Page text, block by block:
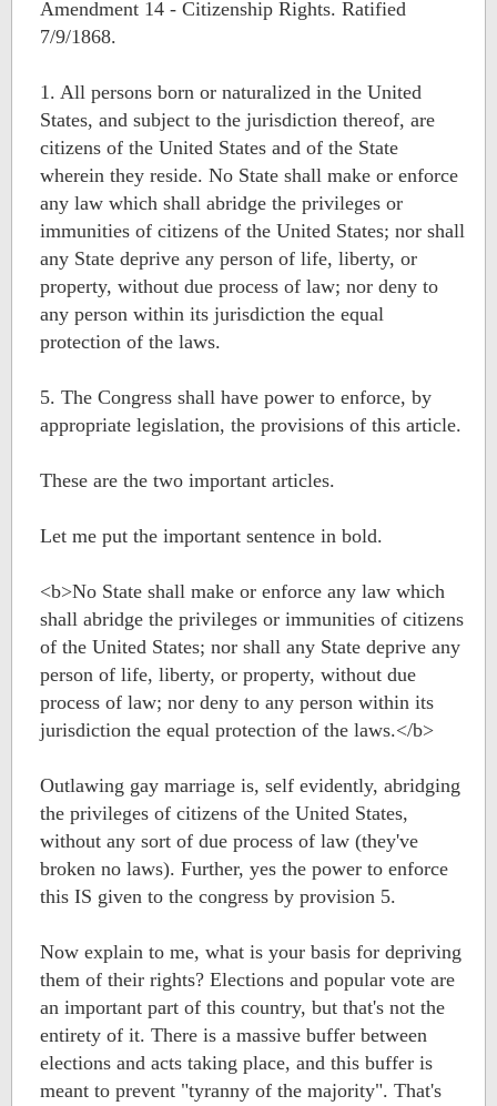
Amendment 14 - Citizenship Rights. Ratified
7/9/1868.
1. All persons born or naturalized in the United
States, and subject to the jurisdiction thereof, are
citizens of the United States and of the State
wherein they reside. No State shall make or enforce
any law which shall abridge the privileges or
immunities of citizens of the United States; nor shall
any State deprive any person of life, liberty, or
property, without due process of law; nor deny to
any person within its jurisdiction the equal
protection of the laws.
5. The Congress shall have power to enforce, by
appropriate legislation, the provisions of this article.
These are the two important articles.
Let me put the important sentence in bold.
<b>No State shall make or enforce any law which
shall abridge the privileges or immunities of citizens
of the United States; nor shall any State deprive any
person of life, liberty, or property, without due
process of law; nor deny to any person within its
jurisdiction the equal protection of the laws.</b>
Outlawing gay marriage is, self evidently, abridging
the privileges of citizens of the United States,
without any sort of due process of law (they've
broken no laws). Further, yes the power to enforce
this IS given to the congress by provision 5.
Now explain to me, what is your basis for depriving
them of their rights? Elections and popular vote are
an important part of this country, but that's not the
entirety of it. There is a massive buffer between
elections and acts taking place, and this buffer is
meant to prevent "tyranny of the majority". That's